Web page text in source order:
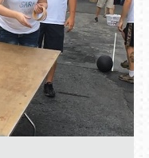
216-1876